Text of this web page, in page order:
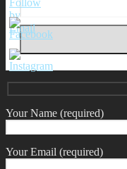
Your Name (required)
Your Email (required)